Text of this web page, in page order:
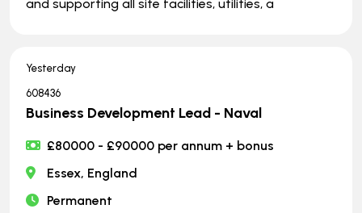
and supporting all site facilities, utilities, a
Yesterday
608436
Business Development Lead - Naval
£80000 - £90000 per annum + bonus
Essex, England
Permanent